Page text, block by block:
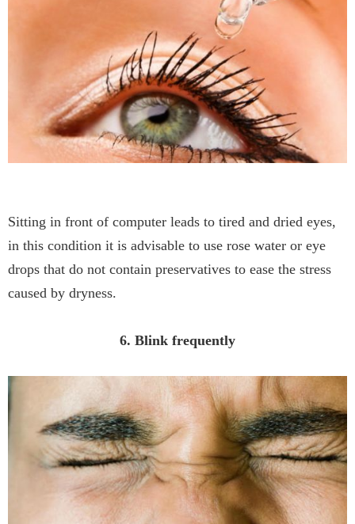
Sitting in front of computer leads to tired and dried eyes,
in this condition it is advisable to use rose water or eye
drops that do not contain preservatives to ease the stress
caused by dryness.
6. Blink frequently